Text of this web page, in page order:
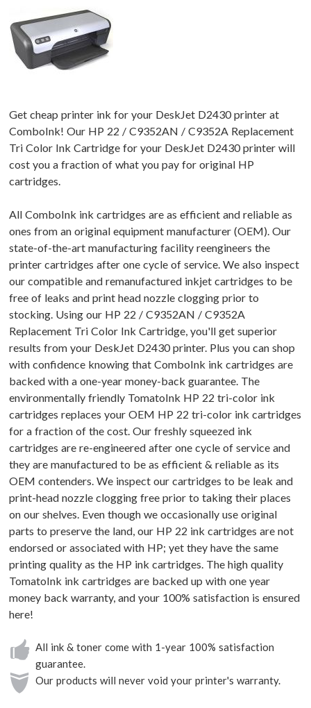
Get cheap printer ink for your DeskJet D2430 printer at
ComboInk! Our HP 22 / C9352AN / C9352A Replacement
Tri Color Ink Cartridge for your DeskJet D2430 printer will
cost you a fraction of what you pay for original HP
cartridges.
All ComboInk ink cartridges are as efficient and reliable as
ones from an original equipment manufacturer (OEM). Our
state-of-the-art manufacturing facility reengineers the
printer cartridges after one cycle of service. We also inspect
our compatible and remanufactured inkjet cartridges to be
free of leaks and print head nozzle clogging prior to
stocking. Using our HP 22 / C9352AN / C9352A
Replacement Tri Color Ink Cartridge, you'll get superior
results from your DeskJet D2430 printer. Plus you can shop
with confidence knowing that ComboInk ink cartridges are
backed with a one-year money-back guarantee. The
environmentally friendly TomatoInk HP 22 tri-color ink
cartridges replaces your OEM HP 22 tri-color ink cartridges
for a fraction of the cost. Our freshly squeezed ink
cartridges are re-engineered after one cycle of service and
they are manufactured to be as efficient & reliable as its
OEM contenders. We inspect our cartridges to be leak and
print-head nozzle clogging free prior to taking their places
on our shelves. Even though we occasionally use original
parts to preserve the land, our HP 22 ink cartridges are not
endorsed or associated with HP; yet they have the same
printing quality as the HP ink cartridges. The high quality
TomatoInk ink cartridges are backed up with one year
money back warranty, and your 100% satisfaction is ensured
here!
All ink & toner come with 1-year 100% satisfaction
guarantee.
Our products will never void your printer's warranty.